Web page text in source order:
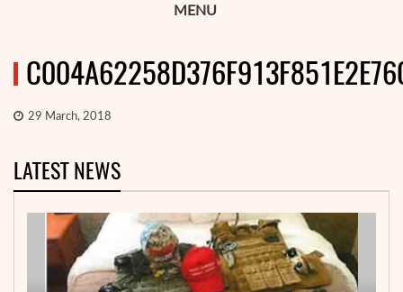
MENU
29 March, 2018
LATEST NEWS